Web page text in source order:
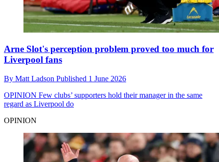
Arne Slot's perception problem proved too much for
Liverpool fans
By Matt Ladson Published 1 June 2026
OPINION Few clubs’ supporters hold their manager in the same
regard as Liverpool do
OPINION